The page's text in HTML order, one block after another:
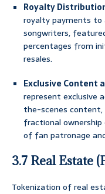
Royalty
royalty payments to
songwriters,
percentages from
resales.
Exclusive Content
represent exclusive
the-scenes
fractional
of fan patronage
3.7 Real Estate
Tokenization of real